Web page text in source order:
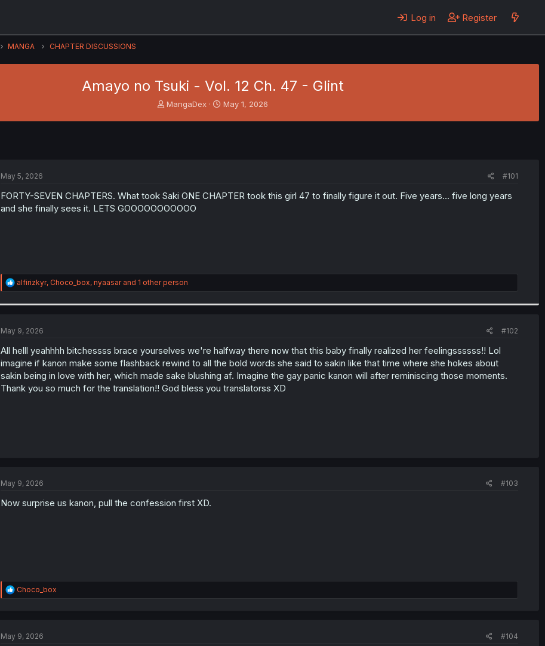
Log in Register
MANGA CHAPTER DISCUSSIONS
Amayo no Tsuki - Vol. 12 Ch. 47 - Glint
T
r
t
MangaDex
S
May 1, 2026
May 5, 2026 #101
FORTY-SEVEN CHAPTERS. What took Saki ONE CHAPTER took this girl 47 to finally figure it out. Five years... five long years
and she finally sees it. LETS GOOOOOOOOOOO
R
e
n
:
alfirizkyr, Choco_box, nyaasarand 1 other person
May 9, 2026 #102
All helll yeahhhh bitchessss brace yourselves we're halfway there now that this baby finally realized her feelingssssss!! Lol
imagine if kanon make some flashback rewind to all the bold words she said to sakin like that time where she hokes about
sakin being in love with her, which made sake blushing af. Imagine the gay panic kanon will after reminiscing those moments.
Thank you so much for the translation!! God bless you translatorss XD
May 9, 2026 #103
Now surprise us kanon, pull the confession first XD.
R
e
Choco_box
May 9, 2026 #104